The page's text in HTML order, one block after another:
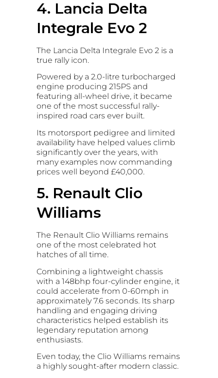
4. Lancia Delta
Integrale Evo 2
The Lancia Delta Integrale Evo 2 is a
true rally icon.
Powered by a 2.0-litre turbocharged
engine producing 215PS and
featuring all-wheel drive, it became
one of the most successful rally-
inspired road cars ever built.
Its motorsport pedigree and limited
availability have helped values climb
significantly over the years, with
many examples now commanding
prices well beyond £40,000.
5. Renault Clio
Williams
The Renault Clio Williams remains
one of the most celebrated hot
hatches of all time.
Combining a lightweight chassis
with a 148bhp four-cylinder engine, it
could accelerate from 0-60mph in
approximately 7.6 seconds. Its sharp
handling and engaging driving
characteristics helped establish its
legendary reputation among
enthusiasts.
Even today, the Clio Williams remains
a highly sought-after modern classic.